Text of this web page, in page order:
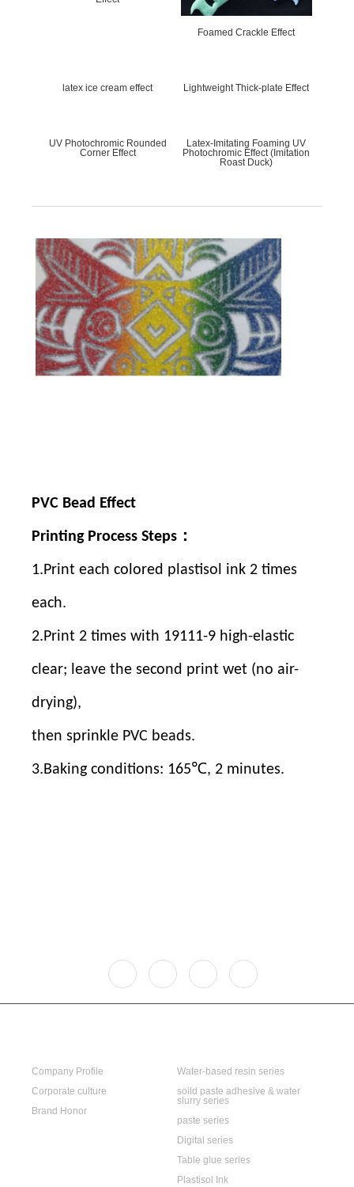
Products
Water-based resin series
paste series
Sales Network
domestic network
Careers
Talent concept
Social Recruitment
Campus recruitment
Talent pool
News
Company News
Industry News
Contact Us
Contact Us
Foamed Crackle Effect
latex ice cream effect Lightweight Thick-plate Effect
UV Photochromic Rounded
Corner Effect
Latex-Imitating Foaming UV
Photochromic Effect (Imitation
Roast Duck)
PVC Bead Effect
Printing Process Steps：
1.Print each colored plastisol ink 2 times
each.
2.Print 2 times with 19111-9 high-elastic
clear; leave the second print wet (no air-
drying),
then sprinkle PVC beads.
3.Baking conditions: 165℃, 2 minutes.
Company Profile
Corporate culture
Brand Honor
Water-based resin series
soild paste adhesive & water
slurry series
paste series
Digital series
Table glue series
Plastisol Ink